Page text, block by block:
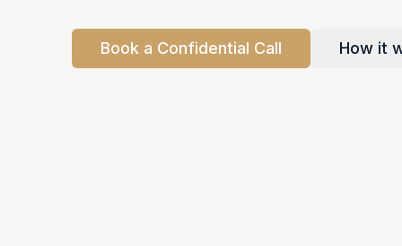
Book a Confidential Call How it